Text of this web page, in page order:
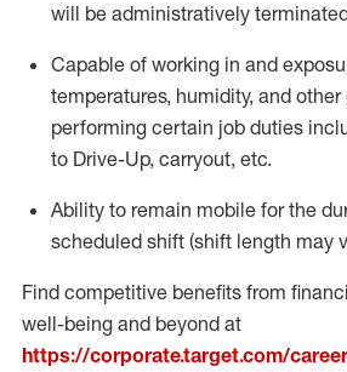
will be administratively terminated
Capable of working in and
temperatures, humidity, and
performing certain job duties
to Drive-Up, carryout, etc.
Ability to remain mobile for the
scheduled shift (shift length may
Find competitive benefits from
well-being and beyond at
https://corporate.target.com/